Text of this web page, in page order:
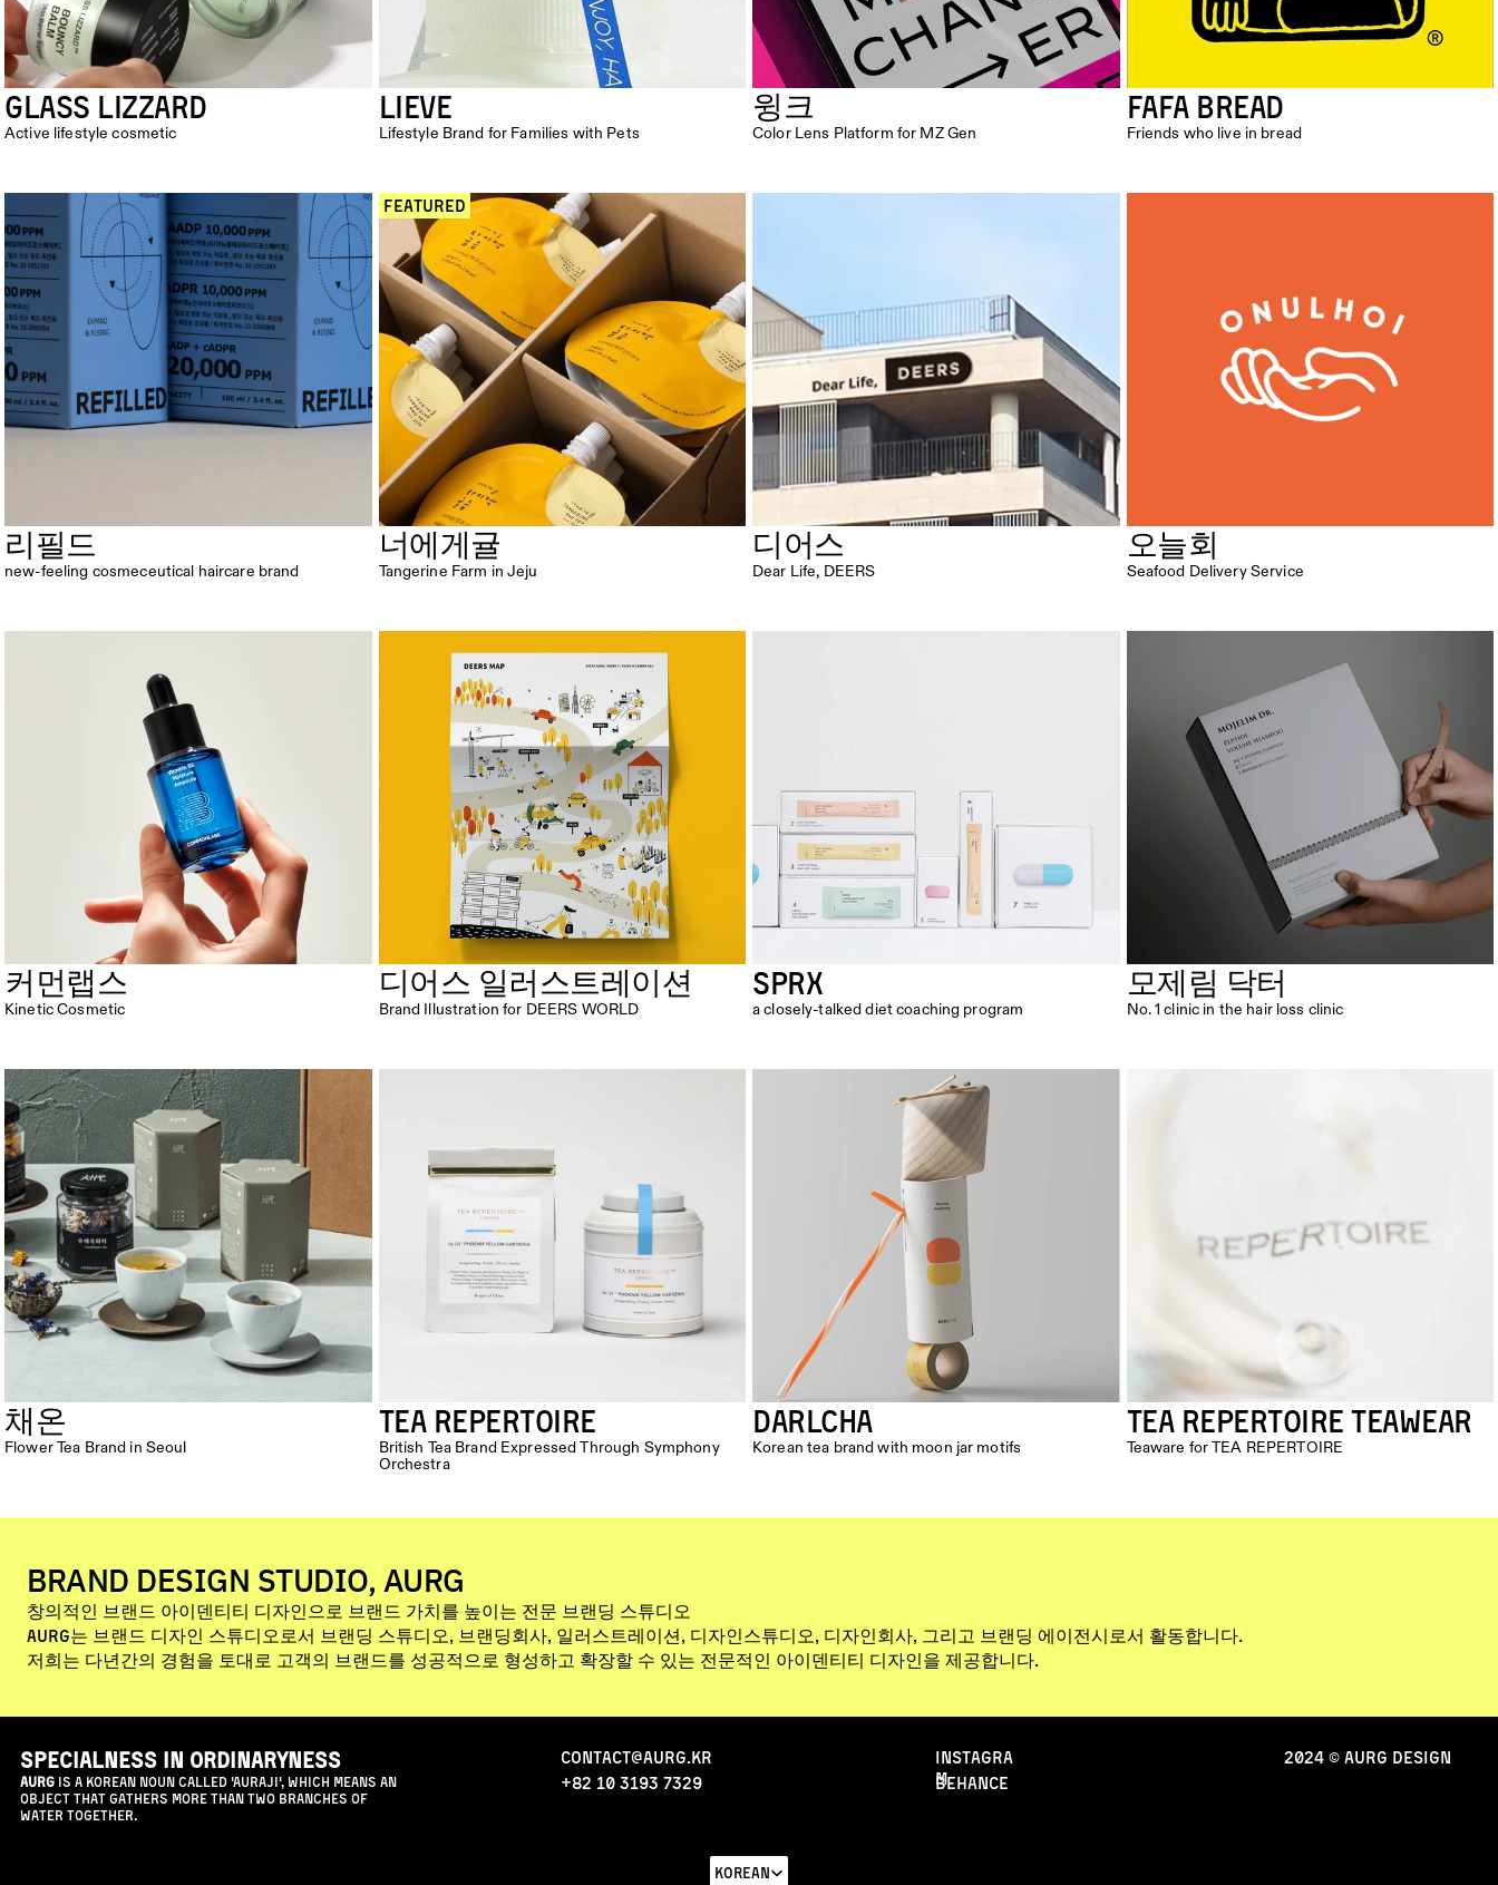
Select Language
Korean
Glass lizzard
Active lifestyle cosmetic
LieVe
Lifestyle Brand for Families with Pets
윙크
Color Lens Platform for MZ Gen
FAFA BREAD
Friends who live in bread
리필드
new-feeling cosmeceutical haircare brand
FEATURED
너에게귤
Tangerine Farm in Jeju
디어스
Dear Life, DEERS
오늘회
Seafood Delivery Service
커먼랩스
Kinetic Cosmetic
디어스 일러스트레이션
Brand Illustration for DEERS WORLD
SPRX
a closely-talked diet coaching program
모제림 닥터
No. 1 clinic in the hair loss clinic
채온
Flower Tea Brand in Seoul
TEA REPERTOIRE
British Tea Brand Expressed Through Symphony
Orchestra
DARLCHA
Korean tea brand with moon jar motifs
TEA REPERTOIRE TEAWEAR
Teaware for TEA REPERTOIRE
BRAND DESIGN STUDIO, AURG
창의적인 브랜드 아이덴티티 디자인으로 브랜드 가치를 높이는 전문 브랜딩 스튜디오
Aurg는 브랜드 디자인 스튜디오로서 브랜딩 스튜디오, 브랜딩회사, 일러스트레이션, 디자인스튜디오, 디자인회사, 그리고 브랜딩 에이전시로서 활동합니다.
저희는 다년간의 경험을 토대로 고객의 브랜드를 성공적으로 형성하고 확장할 수 있는 전문적인 아이덴티티 디자인을 제공합니다.
2024 © AURG DESIGN
Contact@aurg.kr
+82 10 3193 7329
INStAGRA
M
behance
specialness in ordinaryness
AURG is a Korean noun called 'Auraji', which means an
object that gathers more than two branches of
water together.